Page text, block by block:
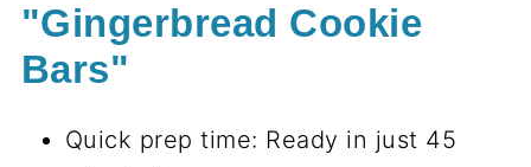
"Gingerbread Cookie
Bars"
Quick prep time: Ready in just 45